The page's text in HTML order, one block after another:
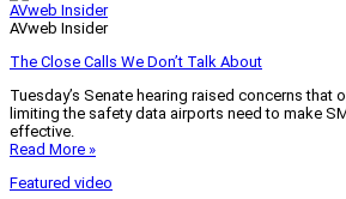
AVweb Insider
AVweb Insider
The Close Calls We Don’t Talk About
Tuesday’s Senate hearing raised concerns that
limiting the safety data airports need to make
effective.
Read More »
Featured video